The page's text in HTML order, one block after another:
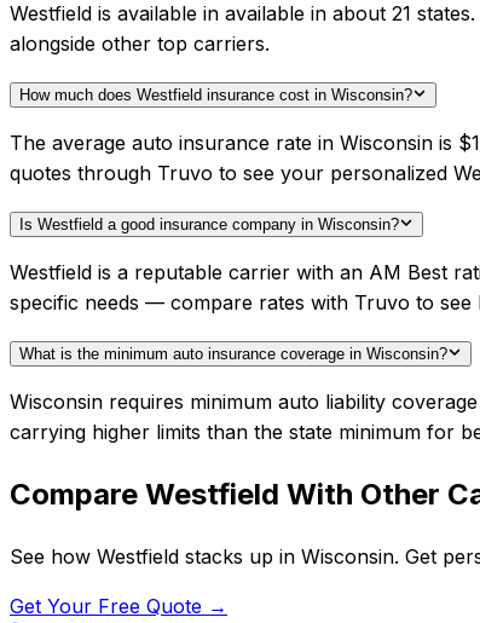
Westfield is available in available in about 21
alongside other top carriers.
How much does Westfield insurance cost in Wisconsin?
The average auto insurance rate in Wisconsin is
quotes through Truvo to see your personalized
Is Westfield a good insurance company in Wisconsin?
Westfield is a reputable carrier with an AM Best
specific needs — compare rates with Truvo to see
What is the minimum auto insurance coverage in Wisconsin?
Wisconsin requires minimum auto liability
carrying higher limits than the state minimum for
Compare Westfield With Other
See how Westfield stacks up in Wisconsin. Get
Get Your Free Quote →